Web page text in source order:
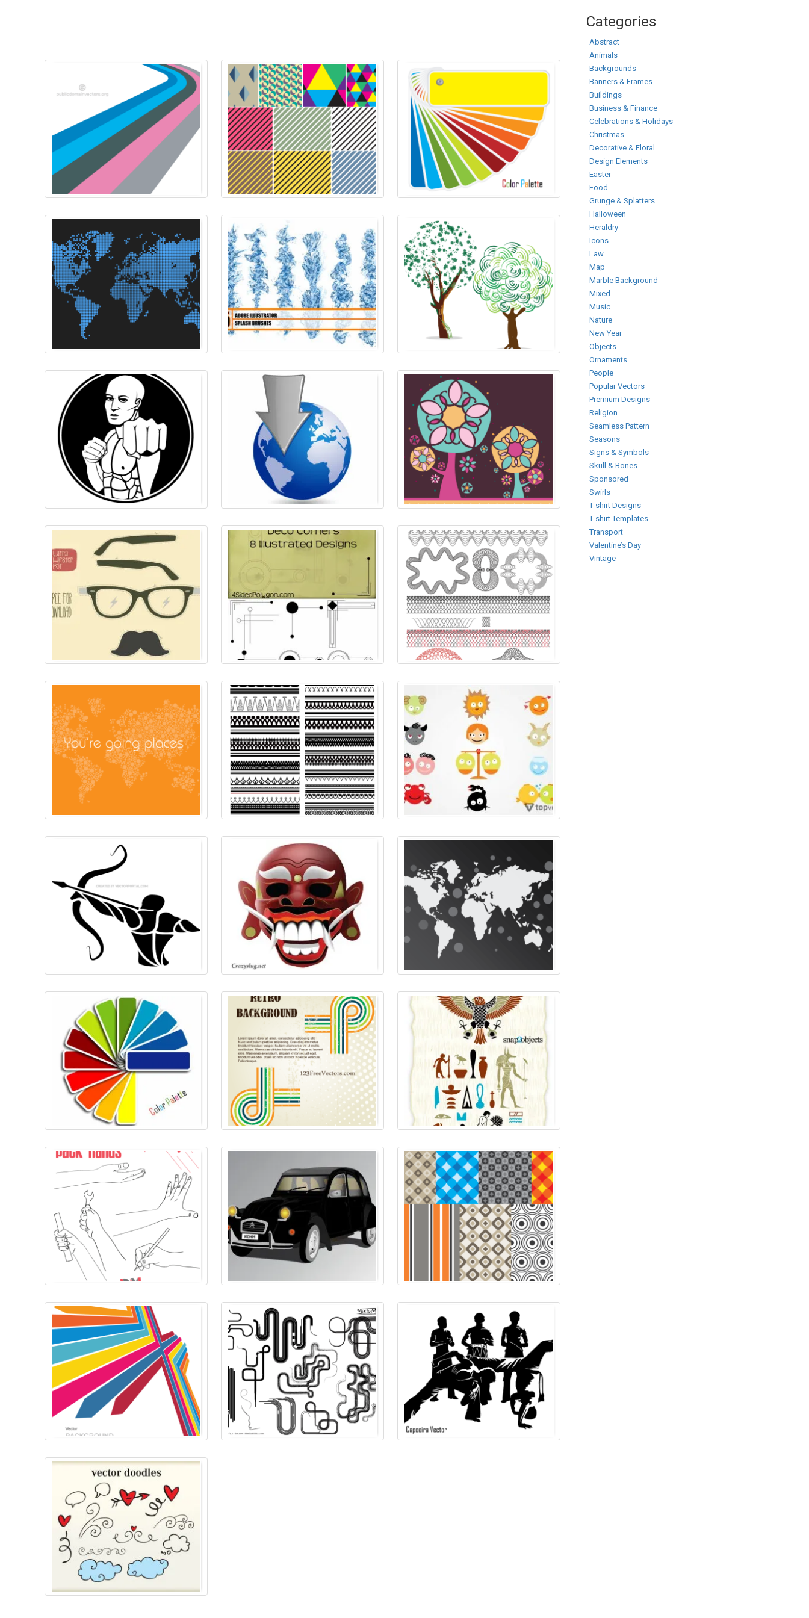
Categories
Abstract
Animals
Backgrounds
Banners & Frames
Buildings
Business & Finance
Celebrations & Holidays
Christmas
Decorative & Floral
Design Elements
Easter
Food
Grunge & Splatters
Halloween
Heraldry
Icons
Law
Map
Marble Background
Mixed
Music
Nature
New Year
Objects
Ornaments
People
Popular Vectors
Premium Designs
Religion
Seamless Pattern
Seasons
Signs & Symbols
Skull & Bones
Sponsored
Swirls
T-shirt Designs
T-shirt Templates
Transport
Valentine’s Day
Vintage